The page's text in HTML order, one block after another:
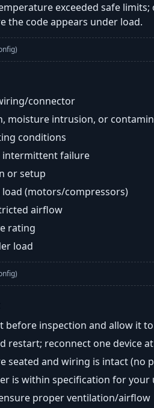
exceeded safe
the code appears under load.
connector
moisture intrusion, or
conditions
intermittent failure
or setup
(motors/compressors)
airflow
rating
load
before inspection and allow it
restart; reconnect one device
seated and wiring is intact (no
is within specification for your
proper ventilation/airflow